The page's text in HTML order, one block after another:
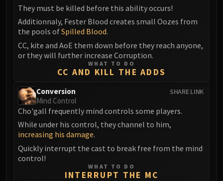
Smolderon
Tindral Sageswift
Fyrakk
ABERRUS
Kazzara
The Amalgamation Chamber
Rashok, the Elder
Zskarn
Magmorax
Echo of Neltharion
VAULT
They must be killed before this ability occurs!
Additionnaly, Fester Blood creates small Oozes from
the pools ofSpilled Blood.
CC, kite and AoE them down before they reach anyone,
or they will further increase Corruption.
WHAT TO DO
CC AND KILL THE ADDS
SHARE LINK
Conversion
Mind Control
Cho'gall frequently mind controls some players.
While under his control, they channel to him,
increasing his damage.
Quickly interrupt the cast to break free from the mind
control!
WHAT TO DO
INTERRUPT THE MC